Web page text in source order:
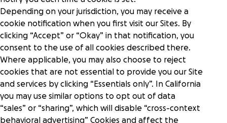
Depending on your jurisdiction, you may receive a
cookie notification when you first visit our Sites. By
clicking “Accept” or “Okay” in that notification, you
consent to the use of all cookies described there.
Where applicable, you may also choose to reject
cookies that are not essential to provide you our Site
and services by clicking “Essentials only”. In California
you may use similar options to opt out of data
“sales” or “sharing”, which will disable “cross-context
behavioral advertising” Cookies and affect the